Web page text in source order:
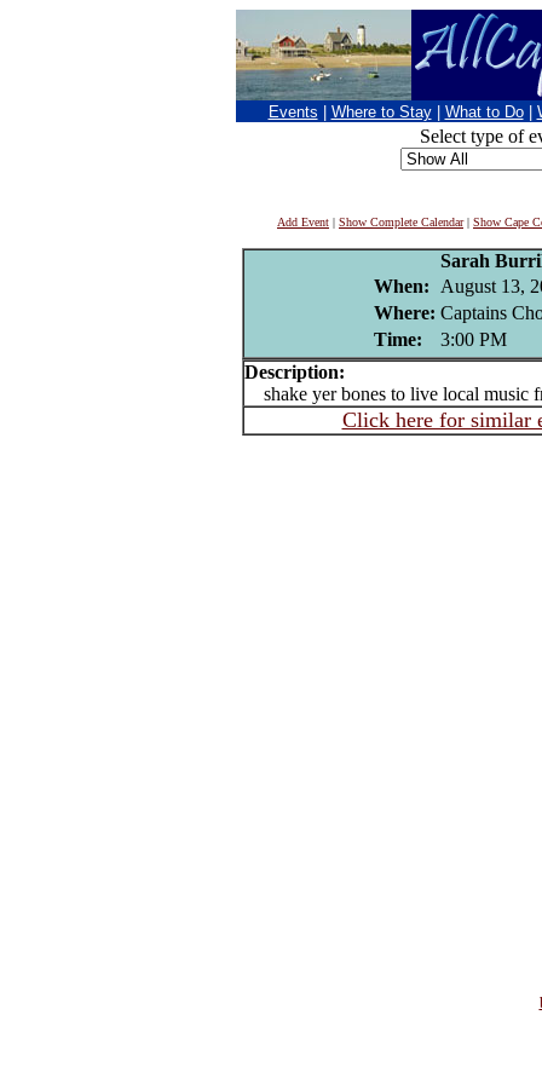
Events Where to Stay What to Do
Select type of
Add Event | Show Complete Calendar| Show Cape
Sarah
When:
August 13,
Where: Captains
Time:
3:00 PM
Description:
shake yer bones to live local music
Click here for similar